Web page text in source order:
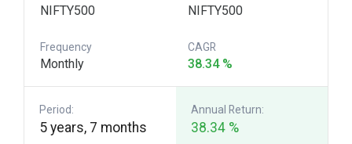
NIFTY500 NIFTY500
Frequency
Monthly
CAGR
38.34 %
Period:
5 years, 7 months
Annual Return:
38.34 %